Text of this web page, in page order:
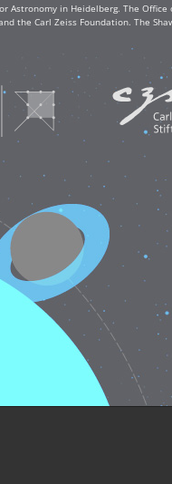
in Heidelberg. The
Carl Zeiss Foundation. The